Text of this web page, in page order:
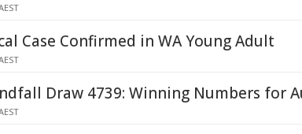
Case Confirmed in WA Young Adult
Draw 4739: Winning Numbers for